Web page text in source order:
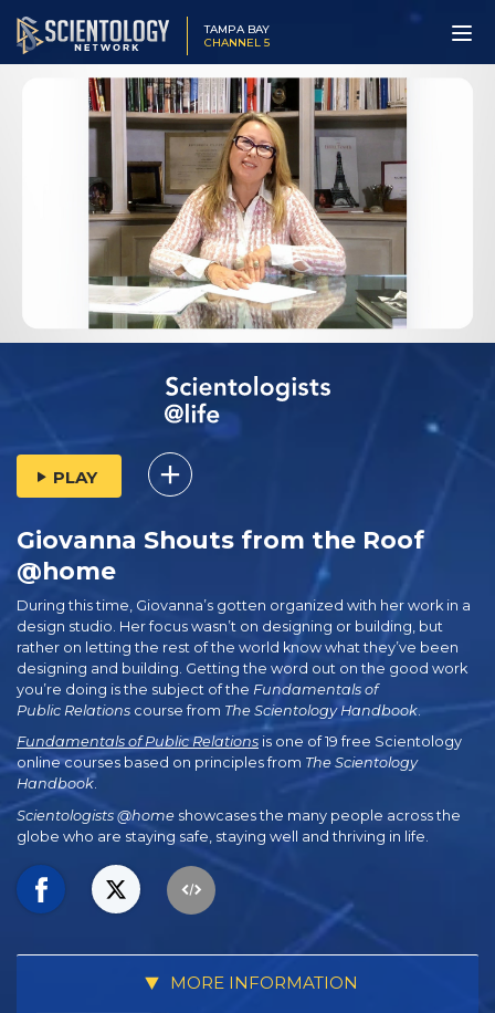
TAMPA BAY
CHANNEL 5
PLAY
Giovanna Shouts from the Roof
@home
During this time, Giovanna’s gotten organized with her work in a
design studio. Her focus wasn’t on designing or building, but
rather on letting the rest of the world know what they’ve been
designing and building. Getting the word out on the good work
you’re doing is the subject of the Fundamentals of
Public Relations course from The Scientology Handbook
Fundamentals of Public Relations is one of 19 free Scientology
online courses based on principles from The Scientology
Handbook.
Scientologists @home showcases the many people across the
globe who are staying safe, staying well and thriving in life.
MORE INFORMATION